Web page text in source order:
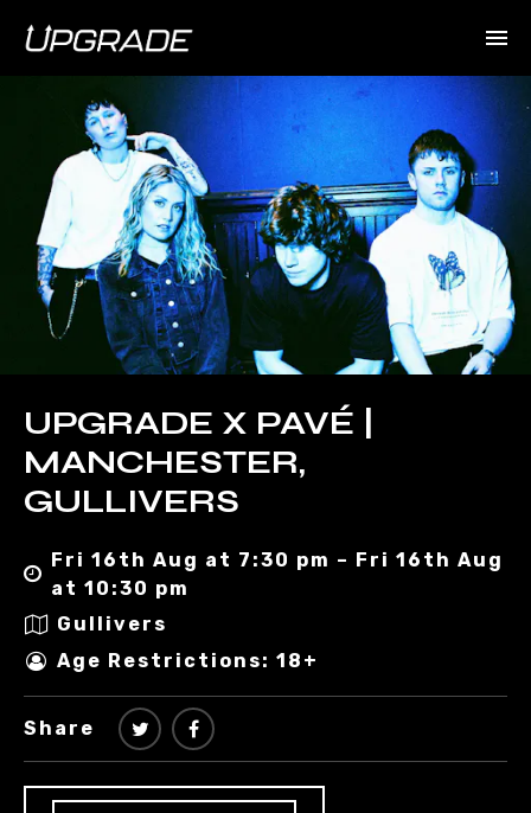
UPGRADE X PAVÉ |
MANCHESTER,
GULLIVERS
Fri 16th Aug at 7:30 pm – Fri 16th Aug
at 10:30 pm
Gullivers
Age Restrictions: 18+
Share